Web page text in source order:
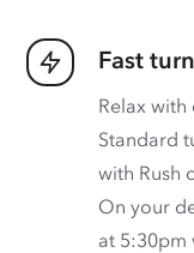
Fast
Relax
Standard
with Rush
On your
at 5:30pm